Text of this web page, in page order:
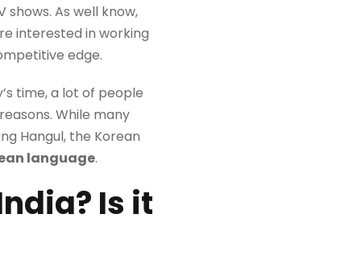
As well know,
interested in working
edge.
time, a lot of people
While many
Hangul, the Korean
language.
Is it